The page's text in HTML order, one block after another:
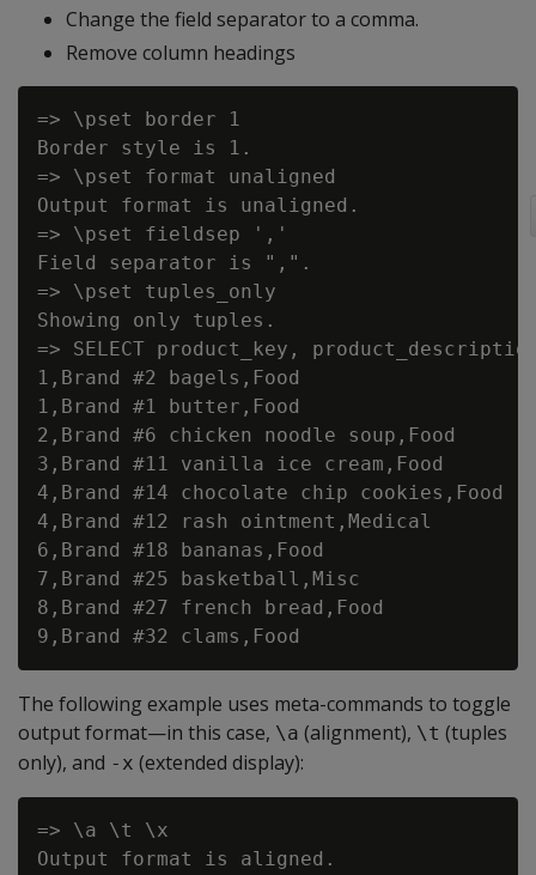
Change the field separator to a comma.
Remove column headings
=> \pset border 1
Border style is 1.
=> \pset format unaligned
Output format is unaligned.
=> \pset fieldsep ','
Field separator is ",".
=> \pset tuples_only
Showing only tuples.
=> SELECT product_key,
1,Brand #2 bagels,Food
1,Brand #1 butter,Food
2,Brand #6 chicken noodle soup,Food
3,Brand #11 vanilla ice cream,Food
4,Brand #14 chocolate chip cookies,Food
4,Brand #12 rash ointment,Medical
6,Brand #18 bananas,Food
7,Brand #25 basketball,Misc
8,Brand #27 french bread,Food
The following example uses meta-commands to toggle
output format—in this case, \a (alignment), \t (tuples
only), and -x (extended display):
=> \a \t \x
Output format is aligned.